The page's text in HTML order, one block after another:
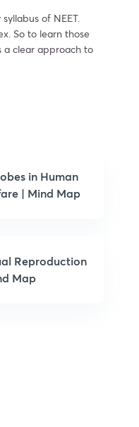
of NEET.
So to learn those
a clear approach to
in Human
| Mind Map
Reproduction
Map